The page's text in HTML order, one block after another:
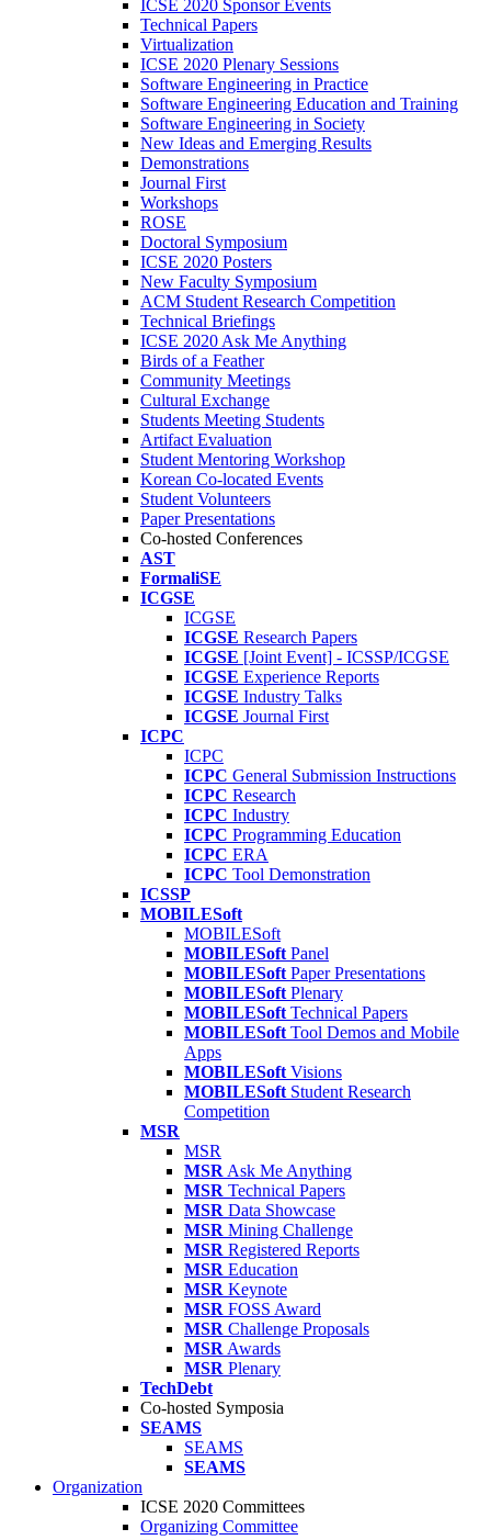
ICSE 2020 Sponsor Events
Technical Papers
Virtualization
ICSE 2020 Plenary Sessions
Software Engineering in Practice
Software Engineering Education and Training
Software Engineering in Society
New Ideas and Emerging Results
Demonstrations
Journal First
Workshops
ROSE
Doctoral Symposium
ICSE 2020 Posters
New Faculty Symposium
ACM Student Research Competition
Technical Briefings
ICSE 2020 Ask Me Anything
Birds of a Feather
Community Meetings
Cultural Exchange
Students Meeting Students
Artifact Evaluation
Student Mentoring Workshop
Korean Co-located Events
Student Volunteers
Paper Presentations
Co-hosted Conferences
AST
FormaliSE
ICGSE
ICGSE
ICGSE Research Papers
ICGSE [Joint Event] - ICSSP/ICGSE
ICGSE Experience Reports
ICGSE Industry Talks
ICGSE Journal First
ICPC
ICPC
ICPC General Submission Instructions
ICPC Research
ICPC Industry
ICPC Programming Education
ICPC ERA
ICPC Tool Demonstration
ICSSP
MOBILESoft
MOBILESoft
MOBILESoft Panel
MOBILESoft Paper Presentations
MOBILESoft Plenary
MOBILESoft Technical Papers
MOBILESoft Tool Demos and Mobile
Apps
MOBILESoft Visions
MOBILESoft Student Research
Competition
MSR
MSR
MSR Ask Me Anything
MSR Technical Papers
MSR Data Showcase
MSR Mining Challenge
MSR Registered Reports
MSR Education
MSR Keynote
MSR FOSS Award
MSR Challenge Proposals
MSR Awards
MSR Plenary
TechDebt
Co-hosted Symposia
SEAMS
SEAMS
SEAMS
Organization
ICSE 2020 Committees
Organizing Committee